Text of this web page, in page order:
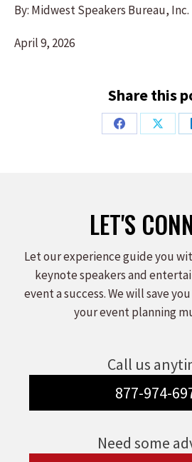
By: Midwest Speakers Bureau, Inc.
April 9, 2026
Share this
Share
Share
LET'S
Let our experience guide you
keynote speakers and
event a success. We will save
your event planning
Call us
877-974-
Need some